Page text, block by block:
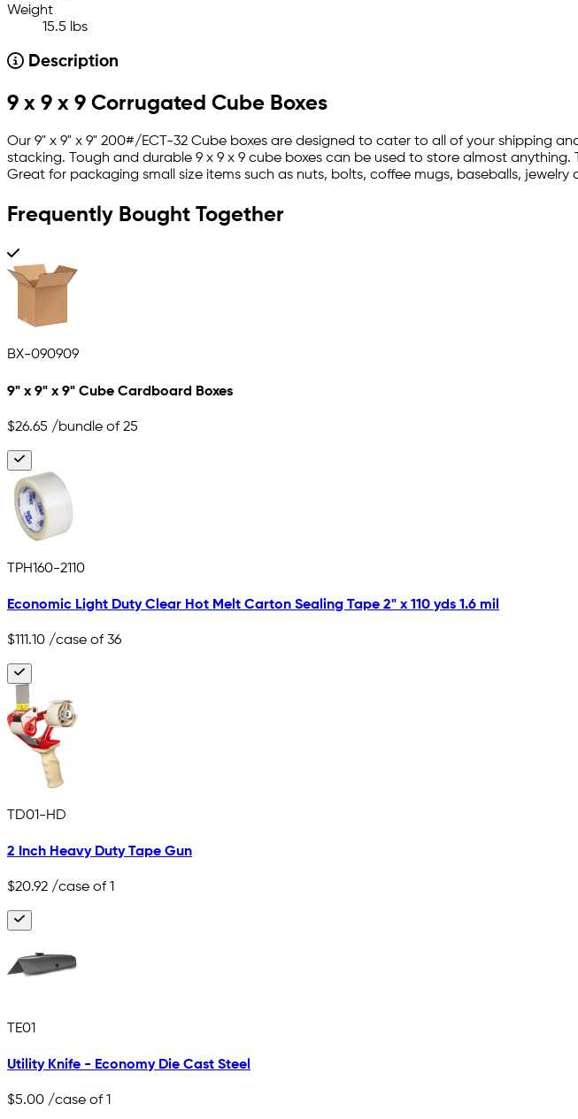
Weight
15.5 lbs
Description
9 x 9 x 9 Corrugated Cube Boxes
Our 9" x 9" x 9" 200#/ECT-32 Cube boxes are designed to cater to all of your shipping
stacking. Tough and durable 9 x 9 x 9 cube boxes can be used to store almost
Great for packaging small size items such as nuts, bolts, coffee mugs, baseballs, jewelry
Frequently Bought Together
BX-090909
9" x 9" x 9" Cube Cardboard Boxes
$26.65 /bundle of 25
TPH160-2110
Economic Light Duty Clear Hot Melt Carton Sealing Tape 2" x 110 yds 1.6 mil
$111.10 /case of 36
TD01-HD
2 Inch Heavy Duty Tape Gun
$20.92 /case of 1
TE01
Utility Knife - Economy Die Cast Steel
$5.00 /case of 1